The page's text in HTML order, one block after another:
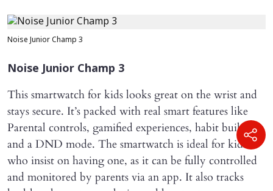
Noise Junior Champ 3
Noise Junior Champ 3
This smartwatch for kids looks great on the wrist and
stays secure. It’s packed with real smart features like
Parental controls, gamified experiences, habit building
and a DND mode. The smartwatch is ideal for kids
who insist on having one, as it can be fully controlled
and monitored by parents via an app. It also tracks